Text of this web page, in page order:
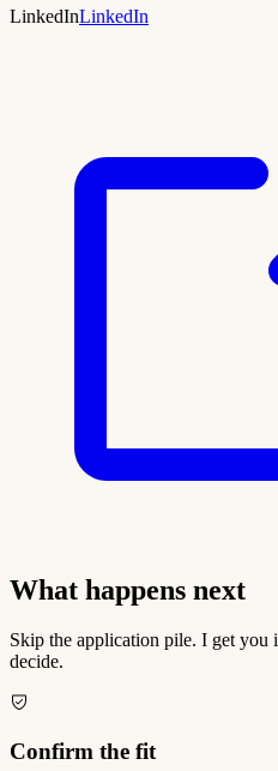
LinkedInLinkedIn
What happens next
Skip the application pile. I get you
decide.
Confirm the fit